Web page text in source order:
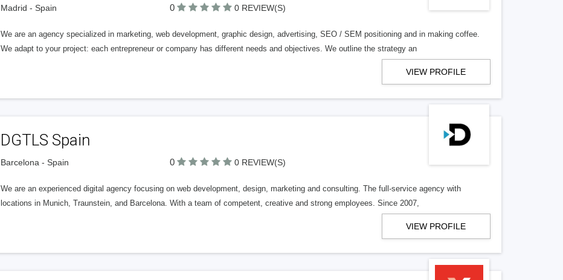
Madrid - Spain 0 0 REVIEW(S)
We are an agency specialized in marketing, web development, graphic design, advertising, SEO / SEM positioning and in making coffee.
We adapt to your project: each entrepreneur or company has different needs and objectives. We outline the strategy an
VIEW PROFILE
DGTLS Spain
Barcelona - Spain 0 0 REVIEW(S)
We are an experienced digital agency focusing on web development, design, marketing and consulting. The full-service agency with
locations in Munich, Traunstein, and Barcelona. With a team of competent, creative and strong employees. Since 2007,
VIEW PROFILE